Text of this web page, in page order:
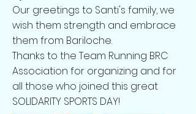
Our greetings to Santi's family, we
wish them strength and embrace
them from Bariloche.
Thanks to the Team Running BRC
Association for organizing and for
all those who joined this great
SOLIDARITY SPORTS DAY!